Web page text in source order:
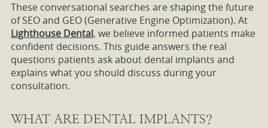
These conversational searches are shaping the future
of SEO and GEO (Generative Engine Optimization). At
Lighthouse Dental, we believe informed patients make
confident decisions. This guide answers the real
questions patients ask about dental implants and
explains what you should discuss during your
consultation.
WHAT ARE DENTAL IMPLANTS?